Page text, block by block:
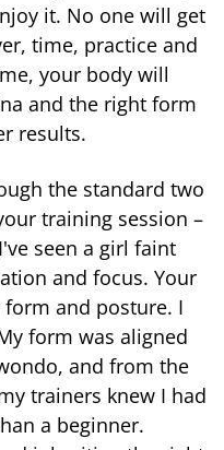
it. No one will get
time, practice and
your body will
and the right form
results.
the standard two
training session –
seen a girl faint
and focus. Your
and posture. I
form was aligned
and from the
trainers knew I had
a beginner.